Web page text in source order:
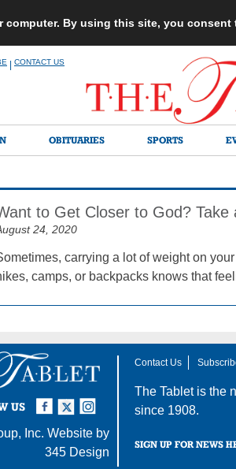
By using this site, you
CONTACT US
OBITUARIES SPORTS
to Get Closer to God? Take
24, 2020
carrying a lot of weight on
camps, or backpacks knows that
US
Instagram
Twitter
Facebook
Inc. Website by
345 Design
Contact Us
The Tablet is the
since 1908.
SIGN UP FOR NEWS